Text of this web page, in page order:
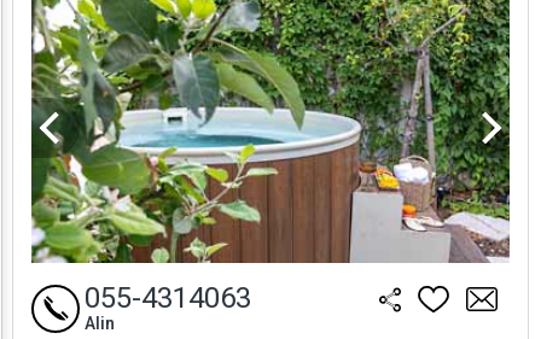
055-4314063
Alin